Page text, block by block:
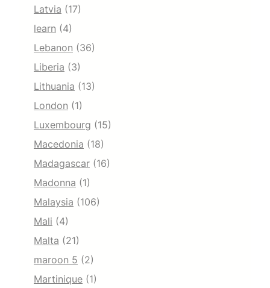
Latvia (17)
learn (4)
Lebanon (36)
Liberia (3)
Lithuania (13)
London (1)
Luxembourg (15)
Macedonia (18)
Madagascar (16)
Madonna (1)
Malaysia (106)
Mali (4)
Malta (21)
maroon 5 (2)
Martinique (1)